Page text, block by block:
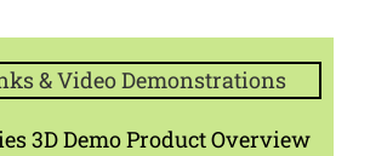
& Video Demonstrations
3D Demo Product Overview